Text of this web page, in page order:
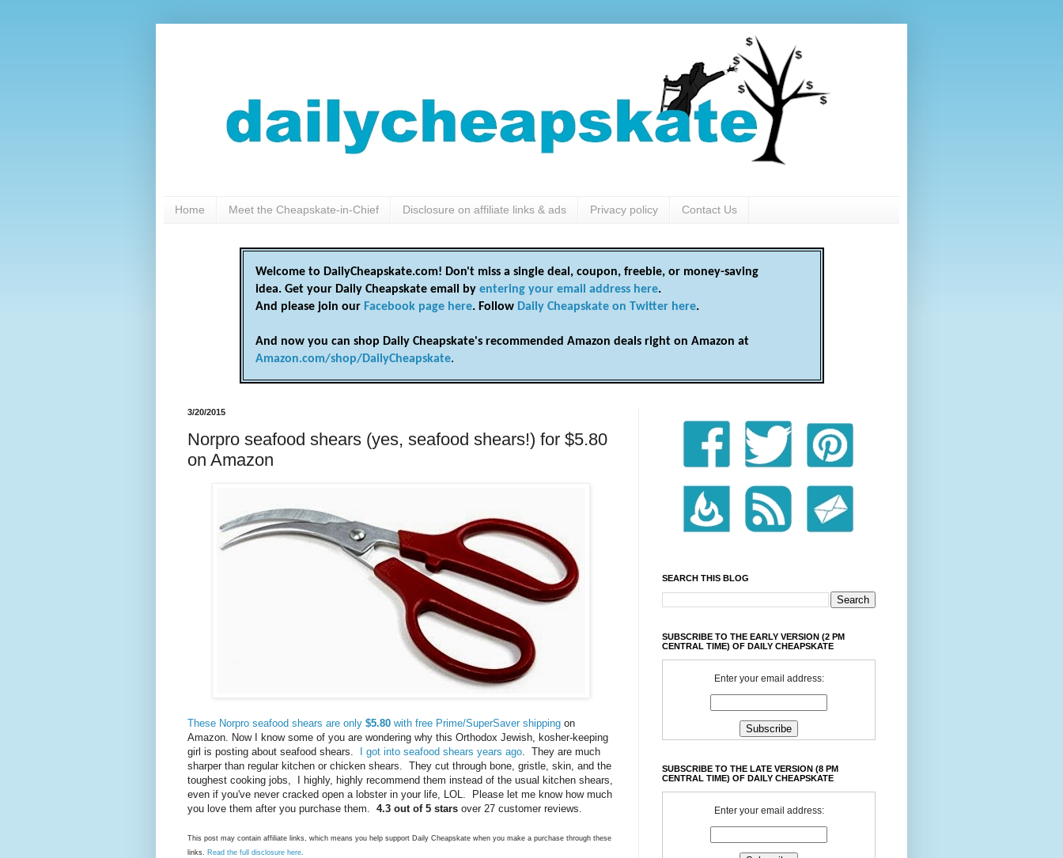
Home Meet the Cheapskate-in-Chief Disclosure on affiliate links & ads Privacy policy Contact Us
Welcome to DailyCheapskate.com! Don't miss a single deal, coupon, freebie, or money-saving
idea. Get your Daily Cheapskate email by entering your email address here.
And please join our Facebook page here. Follow Daily Cheapskate on Twitter here.
And now you can shop Daily Cheapskate's recommended Amazon deals right on Amazon at
Amazon.com/shop/DailyCheapskate.
3/20/2015
Norpro seafood shears (yes, seafood shears!) for $5.80
on Amazon
These Norpro seafood shears are only $5.80 with free Prime/SuperSaver shipping on
Amazon. Now I know some of you are wondering why this Orthodox Jewish, kosher-keeping
girl is posting about seafood shears.
I got into seafood shears years ago. They are much
sharper than regular kitchen or chicken shears. They cut through bone, gristle, skin, and the
toughest cooking jobs, I highly, highly recommend them instead of the usual kitchen shears,
even if you've never cracked open a lobster in your life, LOL. Please let me know how much
you love them after you purchase them. 4.3 out of 5 stars over 27 customer reviews.
This post may contain affiliate links, which means you help support Daily Cheapskate when you make a purchase through these
links. Read the full disclosure here.
SEARCH THIS BLOG
SUBSCRIBE TO THE EARLY VERSION (2 PM
CENTRAL TIME) OF DAILY CHEAPSKATE
Enter your email address:
SUBSCRIBE TO THE LATE VERSION (8 PM
CENTRAL TIME) OF DAILY CHEAPSKATE
Enter your email address: